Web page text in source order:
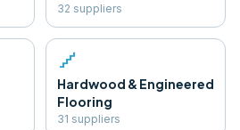
32 suppliers
floor
Hardwood & Engineered
Flooring
31 suppliers